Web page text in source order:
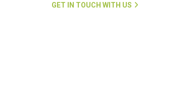
GET IN TOUCH WITH US